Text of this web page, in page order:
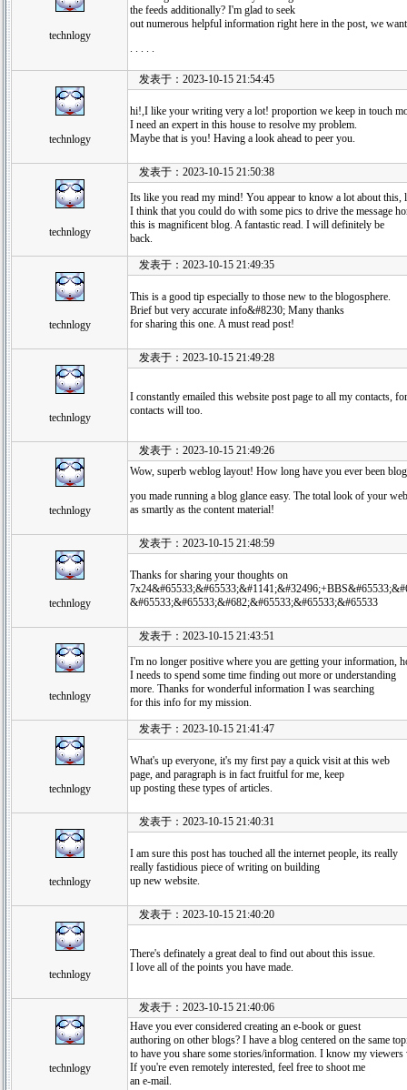
technlogy
the feeds additionally? I'm glad to seek
out numerous helpful information right here in the post, we
. . . . .
technlogy
发表于：2023-10-15 21:54:45
hi!,I like your writing very a lot! proportion we keep in touch
I need an expert in this house to resolve my problem.
Maybe that is you! Having a look ahead to peer you.
technlogy
发表于：2023-10-15 21:50:38
Its like you read my mind! You appear to know a lot about
I think that you could do with some pics to drive the message
this is magnificent blog. A fantastic read. I will definitely be
back.
technlogy
发表于：2023-10-15 21:49:35
This is a good tip especially to those new to the blogosphere.
Brief but very accurate info&#8230; Many thanks
for sharing this one. A must read post!
technlogy
发表于：2023-10-15 21:49:28
I constantly emailed this website post page to all my contacts,
contacts will too.
technlogy
发表于：2023-10-15 21:49:26
Wow, superb weblog layout! How long have you ever been
you made running a blog glance easy. The total look of your
as smartly as the content material!
technlogy
发表于：2023-10-15 21:48:59
Thanks for sharing your thoughts on
&#65533;&#65533;&#682;&#65533;&#65533;&#65533
technlogy
发表于：2023-10-15 21:43:51
I'm no longer positive where you are getting your information,
I needs to spend some time finding out more or understanding
more. Thanks for wonderful information I was searching
for this info for my mission.
technlogy
发表于：2023-10-15 21:41:47
What's up everyone, it's my first pay a quick visit at this web
page, and paragraph is in fact fruitful for me, keep
up posting these types of articles.
technlogy
发表于：2023-10-15 21:40:31
I am sure this post has touched all the internet people, its really
really fastidious piece of writing on building
up new website.
technlogy
发表于：2023-10-15 21:40:20
There's definately a great deal to find out about this issue.
I love all of the points you have made.
technlogy
发表于：2023-10-15 21:40:06
Have you ever considered creating an e-book or guest
authoring on other blogs? I have a blog centered on the same
to have you share some stories/information. I know my
If you're even remotely interested, feel free to shoot me
an e-mail.